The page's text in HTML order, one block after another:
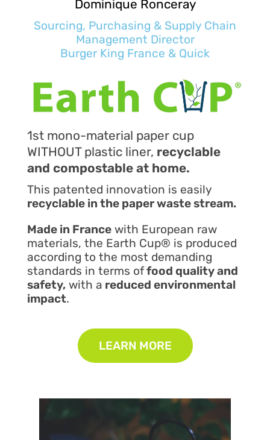
Dominique Ronceray
Sourcing, Purchasing & Supply Chain
Management Director
Burger King France & Quick
1st mono-material paper cup
WITHOUT plastic liner, recyclable
and compostable at home.
This patented innovation is easily
recyclable in the paper waste stream.
Made in France with European raw
materials, the Earth Cup® is produced
according to the most demanding
standards in terms offood quality and
safety, with a reduced environmental
impact.
LEARN MORE